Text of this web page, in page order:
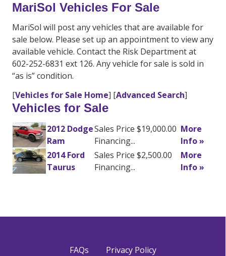
MariSol Vehicles For Sale
MariSol will post any vehicles that are available for
sale below. Please set up an appointment to view any
available vehicle. Contact the Risk Department at
602-252-6831 ext 126. Any vehicle for sale is sold in
“as is” condition.
[Vehicles for Sale Home] [Advanced Search]
Vehicles for Sale
2012 Dodge
Ram
Sales Price $19,000.00
Financing...
More
Info »
2014 Ford
Taurus
Sales Price $2,500.00
Financing...
More
Info »
FAQs
Privacy Policy